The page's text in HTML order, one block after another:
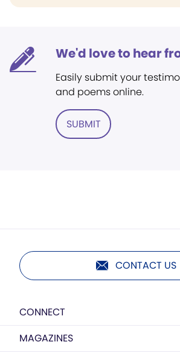
We'd love to hear
Easily submit your
and poems online.
SUBMIT
CONTACT US
CONNECT
MAGAZINES